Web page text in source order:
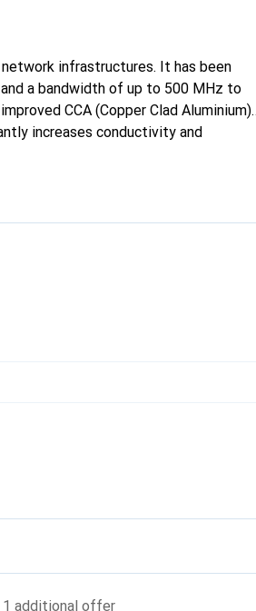
infrastructures. It has been
a bandwidth of up to 500 MHz to
CCA (Copper Clad Aluminium)
increases conductivity and
environments. The flexible, halogen-
their network connections.
1 additional offer